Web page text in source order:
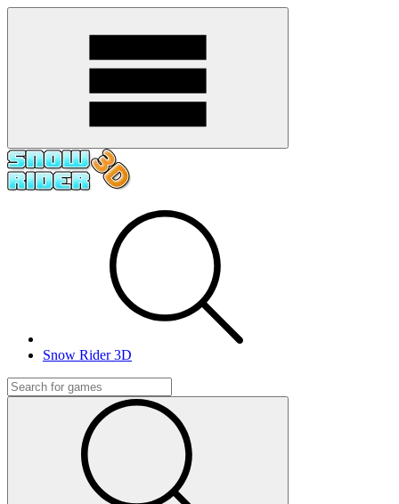
Snow Rider 3D